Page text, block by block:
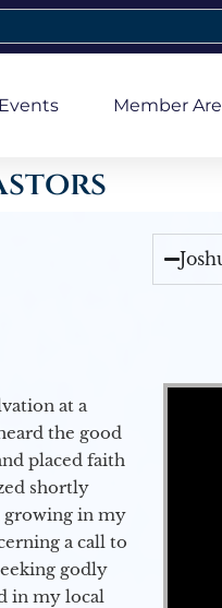
Member
at a
the good
placed faith
shortly
growing in my
a call to
godly
in my local
Video Player